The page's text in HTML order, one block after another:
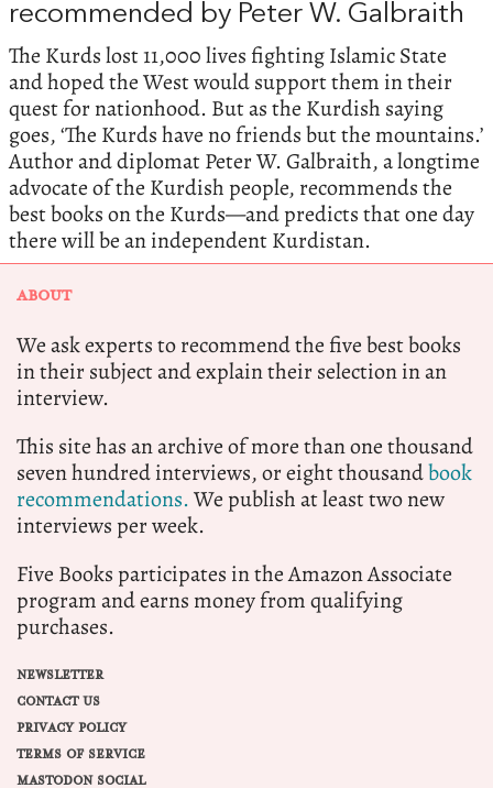
recommended by Peter W. Galbraith
The Kurds lost 11,000 lives fighting Islamic State
and hoped the West would support them in their
quest for nationhood. But as the Kurdish saying
goes, ‘The Kurds have no friends but the mountains.’
Author and diplomat Peter W. Galbraith, a longtime
advocate of the Kurdish people, recommends the
best books on the Kurds—and predicts that one day
there will be an independent Kurdistan.
ABOUT
We ask experts to recommend the five best books
in their subject and explain their selection in an
interview.
This site has an archive of more than one thousand
seven hundred interviews, or eight thousandbook
recommendations.We publish at least two new
interviews per week.
Five Books participates in the Amazon Associate
program and earns money from qualifying
purchases.
NEWSLETTER
CONTACT US
PRIVACY POLICY
TERMS OF SERVICE
MASTODON SOCIAL